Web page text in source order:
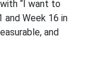
“I want to
and Week 16 in
and